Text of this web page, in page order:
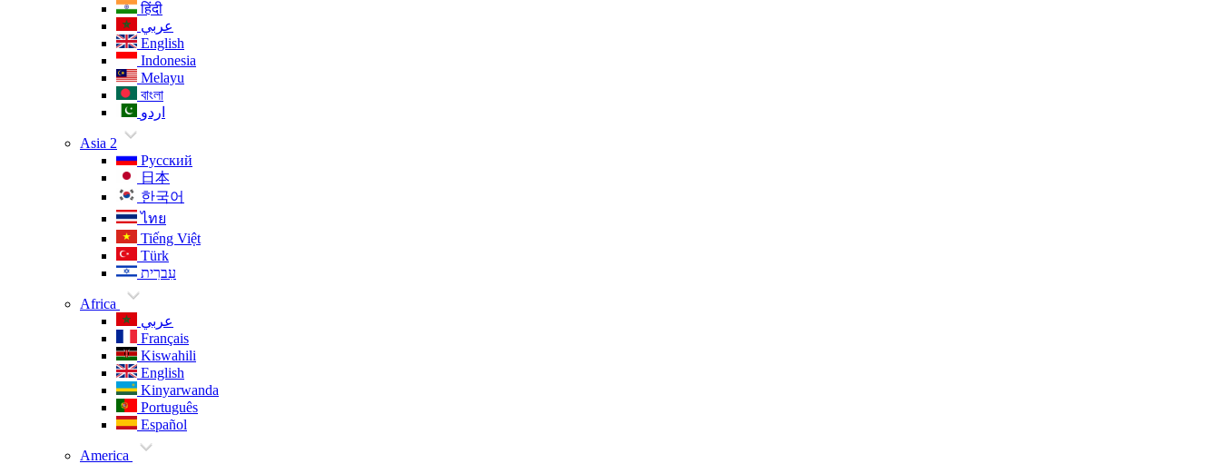
हिंदी
عربي
English
Indonesia
Melayu
বাংলা
اردو
Asia 2
Русский
日本
한국어
ไทย
Tiếng Việt
Türk
עִברִית
Africa
عربي
Français
Kiswahili
English
Kinyarwanda
Português
Español
America